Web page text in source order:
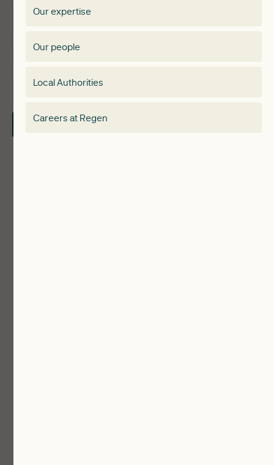
Membership
Our expertise
Our people
Local Authorities
Careers at Regen